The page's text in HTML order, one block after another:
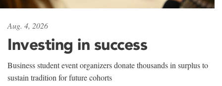
Aug. 4, 2026
Investing in success
Business student event organizers donate thousands in surplus to
sustain tradition for future cohorts